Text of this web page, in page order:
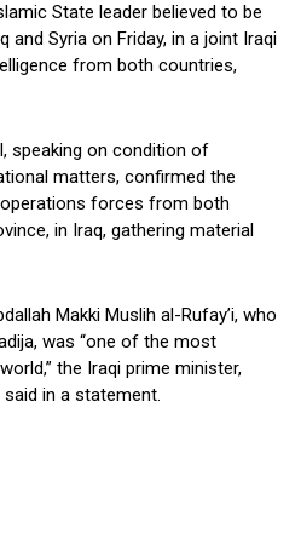
State leader believed to be
and Syria on Friday, in a joint Iraqi
from both countries,
speaking on condition of
matters, confirmed the
forces from both
in Iraq, gathering material
Makki Muslih al-Rufay’i, who
was “one of the most
the Iraqi prime minister,
in a statement.